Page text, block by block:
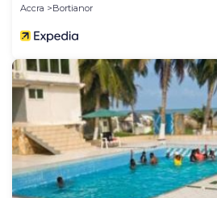
Accra
Bortianor